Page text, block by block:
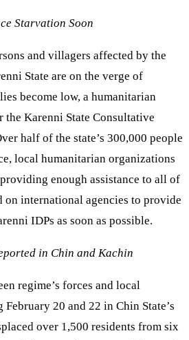
Starvation Soon
and villagers affected by the
State are on the verge of
become low, a humanitarian
Karenni State Consultative
half of the state’s 300,000 people
local humanitarian organizations
enough assistance to all of
on international agencies to provide
IDPs as soon as possible.
in Chin and Kachin
regime’s forces and local
20 and 22 in Chin State’s
over 1,500 residents from six